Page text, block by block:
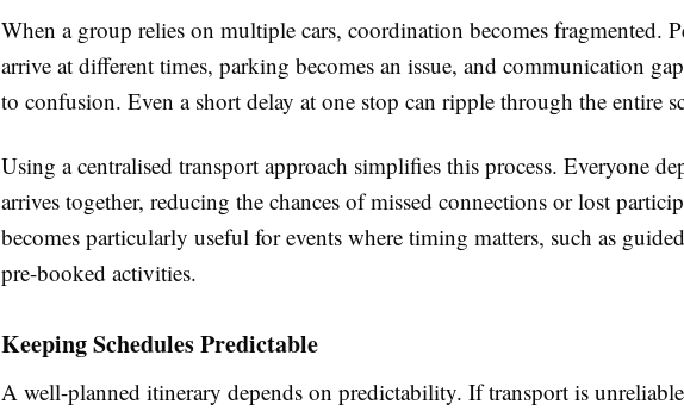
When a group relies on multiple cars, coordination becomes fragmented.
arrive at different times, parking becomes an issue, and communication
to confusion. Even a short delay at one stop can ripple through the entire
Using a centralised transport approach simplifies this process. Everyone
arrives together, reducing the chances of missed connections or lost
becomes particularly useful for events where timing matters, such as
pre-booked activities.
Keeping Schedules Predictable
A well-planned itinerary depends on predictability. If transport is